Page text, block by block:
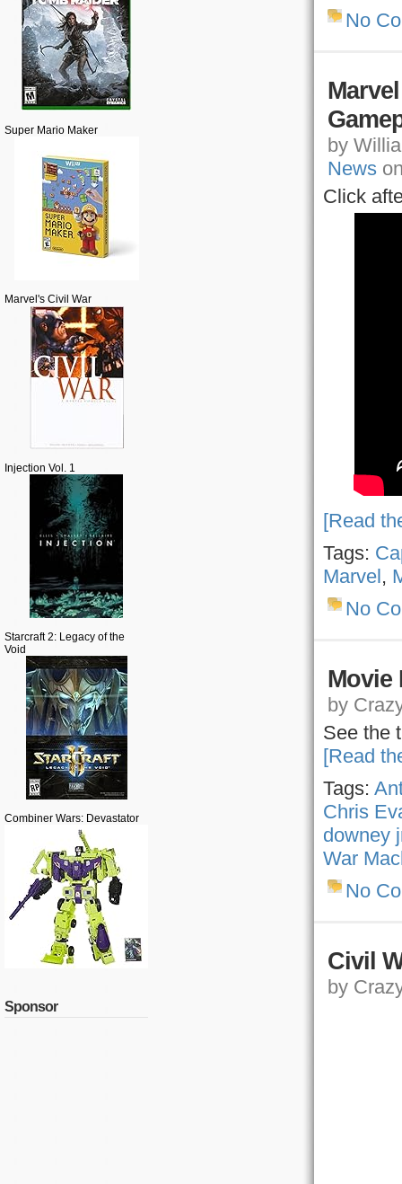
Super Mario Maker
Marvel's Civil War
Injection Vol. 1
Starcraft 2: Legacy of the
Void
Combiner Wars: Devastator
Sponsor
No
by
News
Click
[Read
Tags:
Marvel,
No
Movie
by
See the
[Read
Tags:
Chris
downey
War
No
Civil
by